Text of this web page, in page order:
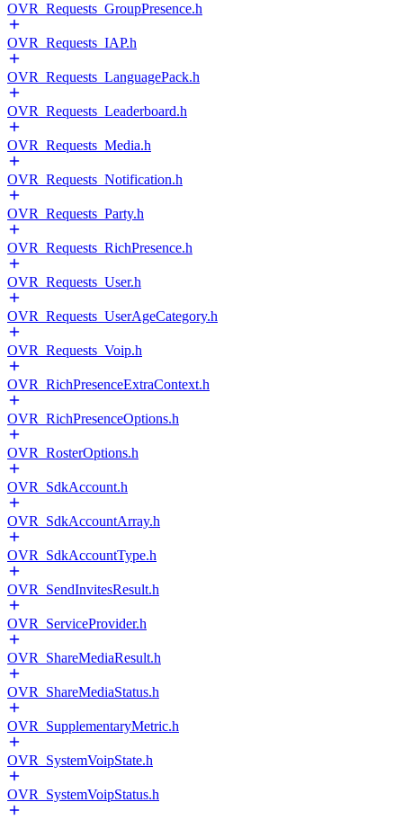
OVR_Requests_GroupPresence.h
OVR_Requests_IAP.h
OVR_Requests_LanguagePack.h
OVR_Requests_Leaderboard.h
OVR_Requests_Media.h
OVR_Requests_Notification.h
OVR_Requests_Party.h
OVR_Requests_RichPresence.h
OVR_Requests_User.h
OVR_Requests_UserAgeCategory.h
OVR_Requests_Voip.h
OVR_RichPresenceExtraContext.h
OVR_RichPresenceOptions.h
OVR_RosterOptions.h
OVR_SdkAccount.h
OVR_SdkAccountArray.h
OVR_SdkAccountType.h
OVR_SendInvitesResult.h
OVR_ServiceProvider.h
OVR_ShareMediaResult.h
OVR_ShareMediaStatus.h
OVR_SupplementaryMetric.h
OVR_SystemVoipState.h
OVR_SystemVoipStatus.h